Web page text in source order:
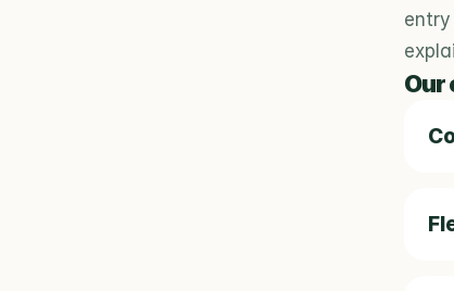
entry
Our